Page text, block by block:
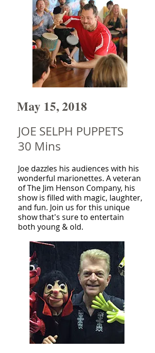
May 15, 2018
JOE SELPH PUPPETS
30 Mins
Joe dazzles his audiences with his
wonderful marionettes. A veteran
of The Jim Henson Company, his
show is filled with magic, laughter,
and fun. Join us for this unique
show that's sure to entertain
both young & old.